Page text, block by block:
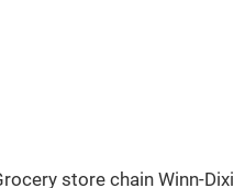
store chain Winn-